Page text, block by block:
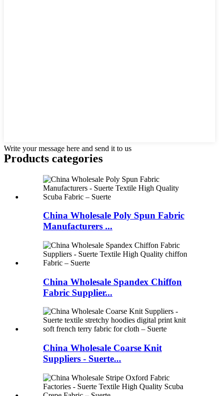
Write your message here and send it to us
Products categories
China Wholesale Poly Spun Fabric
Manufacturers ...
China Wholesale Spandex Chiffon
Fabric Supplier...
China Wholesale Coarse Knit
Suppliers - Suerte...